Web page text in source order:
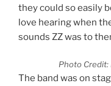
they could so easily
love hearing when
sounds ZZ was to
Photo Credit:
The band was on